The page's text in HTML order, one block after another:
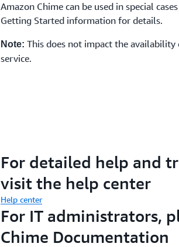
Amazon Chime can be used in special
Getting Started information for details.
Note: This does not impact the availability
service.
For detailed help and
visit the help center
Help center
For IT administrators,
Chime Documentation